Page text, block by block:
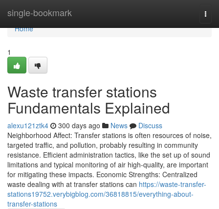
single-bookmark
Home
Home
1
Waste transfer stations
Fundamentals Explained
alexu121ztk4 300 days ago News
Discuss
Neighborhood Affect: Transfer stations is often resources of noise,
targeted traffic, and pollution, probably resulting in community
resistance. Efficient administration tactics, like the set up of sound
limitations and typical monitoring of air high-quality, are important
for mitigating these impacts. Economic Strengths: Centralized
waste dealing with at transfer stations can https://waste-transfer-
stations19752.verybigblog.com/36818815/everything-about-
transfer-stations